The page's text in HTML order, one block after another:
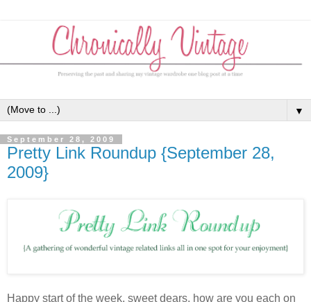
▼
September 28, 2009
Pretty Link Roundup {September 28,
2009}
Happy start of the week, sweet dears, how are you each on